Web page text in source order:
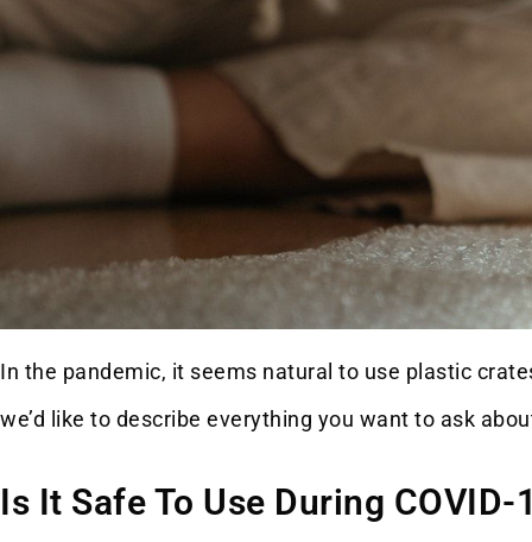
In the pandemic, it seems natural to use plastic
we’d like to describe everything you want to ask
Is It Safe To Use During COVID-